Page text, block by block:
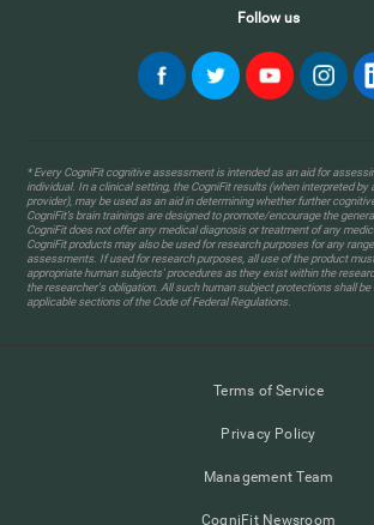
Follow us
* Every CogniFit cognitive assessment is intended as an aid for
individual. In a clinical setting, the CogniFit results (when interpreted by
provider), may be used as an aid in determining whether further
CogniFit’s brain trainings are designed to promote/encourage the
CogniFit does not offer any medical diagnosis or treatment of any
CogniFit products may also be used for research purposes for any
assessments. If used for research purposes, all use of the product
appropriate human subjects' procedures as they exist within the
the researcher's obligation. All such human subject protections shall
applicable sections of the Code of Federal Regulations.
Terms of Service
Privacy Policy
Management Team
CogniFit Newsroom